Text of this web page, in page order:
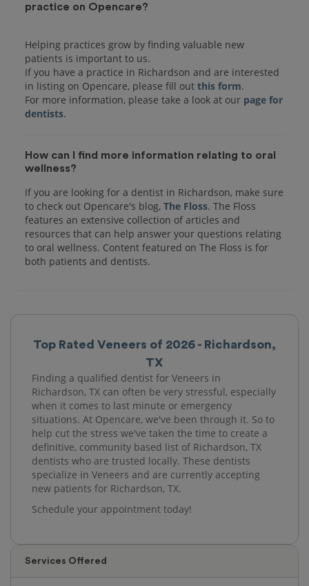
Top Rated Veneers of 2026 - Richardson,
TX
Finding a qualified dentist for Veneers in
Richardson, TX can often be very stressful, especially
when it comes to last minute or emergency
situations. At Opencare, we've been through it. So to
help cut the stress we've taken the time to create a
definitive, community based list of Richardson, TX
dentists who are trusted locally. These dentists
specialize in Veneers and are currently accepting
new patients for Richardson, TX.
Schedule your appointment today!
Services Offered
practice on Opencare?
Helping practices grow by finding valuable new
patients is important to us.
If you have a practice in Richardson and are interested
in listing on Opencare, please fill out this form.
For more information, please take a look at our page for
dentists
How can I find more information relating to oral
wellness?
If you are looking for a dentist in Richardson, make sure
to check out Opencare's blog, The Floss. The Floss
features an extensive collection of articles and
resources that can help answer your questions relating
to oral wellness. Content featured on The Floss is for
both patients and dentists.